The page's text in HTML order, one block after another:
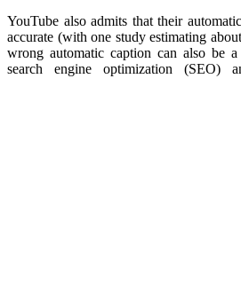
YouTube also admits that their
accurate (with one study estimating
wrong automatic caption can also be
search engine optimization (SEO)